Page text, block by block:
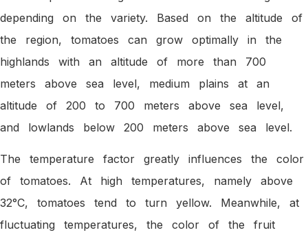
depending on the variety. Based on the altitude of
the region, tomatoes can grow optimally in the
highlands with an altitude of more than 700
meters above sea level, medium plains at an
altitude of 200 to 700 meters above sea level,
and lowlands below 200 meters above sea level.
The temperature factor greatly influences the color
of tomatoes. At high temperatures, namely above
32°C, tomatoes tend to turn yellow. Meanwhile, at
fluctuating temperatures, the color of the fruit